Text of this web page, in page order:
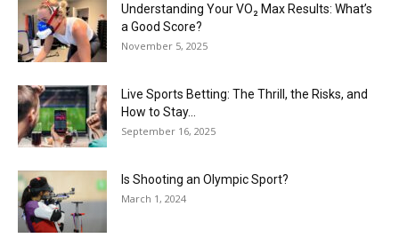
Understanding Your VO₂ Max Results: What’s
a Good Score?
November 5, 2025
Live Sports Betting: The Thrill, the Risks, and
How to Stay...
September 16, 2025
Is Shooting an Olympic Sport?
March 1, 2024